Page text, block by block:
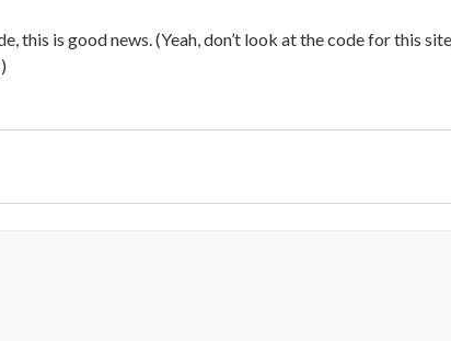
this is good news. (Yeah, don’t look at the code for this